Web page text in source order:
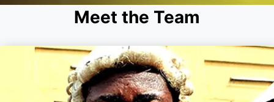
Meet the Team